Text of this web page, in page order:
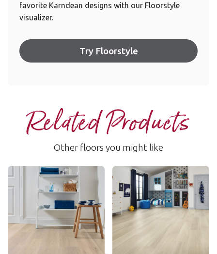
favorite Karndean designs with our Floorstyle
visualizer.
Try Floorstyle
Related Products
Other floors you might like
Texas White Ash
RKP8105
$$$ - Premium range
Add Sample
Ivory Brushed Oak
RKP8217
$$$ - Premium range
Add Sample